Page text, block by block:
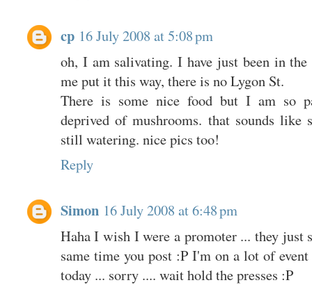
cp 16 July 2008 at 5:08 pm
oh, I am salivating. I have just been in
me put it this way, there is no Lygon St.
There is some nice food but I am so
deprived of mushrooms. that sounds
still watering. nice pics too!
Reply
Simon 16 July 2008 at 6:48 pm
Haha I wish I were a promoter ... they just
same time you post :P I'm on a lot of
today ... sorry .... wait hold the presses :P